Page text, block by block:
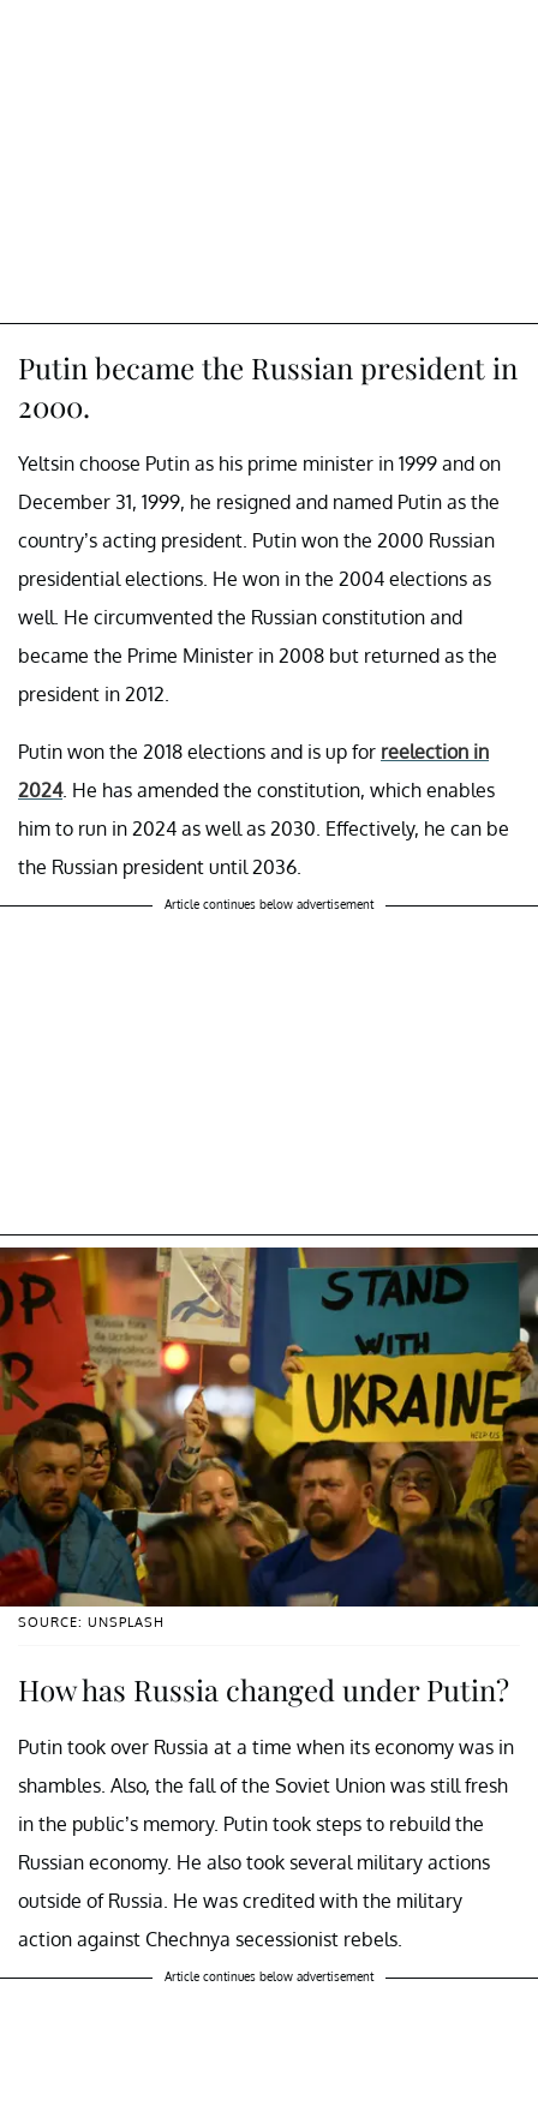
Putin became the Russian president in
2000.
Yeltsin choose Putin as his prime minister in 1999 and on
December 31, 1999, he resigned and named Putin as the
country’s acting president. Putin won the 2000 Russian
presidential elections. He won in the 2004 elections as
well. He circumvented the Russian constitution and
became the Prime Minister in 2008 but returned as the
president in 2012.
Putin won the 2018 elections and is up for reelection in
2024. He has amended the constitution, which enables
him to run in 2024 as well as 2030. Effectively, he can be
the Russian president until 2036.
Article continues below advertisement
SOURCE: UNSPLASH
How has Russia changed under Putin?
Putin took over Russia at a time when its economy was in
shambles. Also, the fall of the Soviet Union was still fresh
in the public’s memory. Putin took steps to rebuild the
Russian economy. He also took several military actions
outside of Russia. He was credited with the military
action against Chechnya secessionist rebels.
Article continues below advertisement